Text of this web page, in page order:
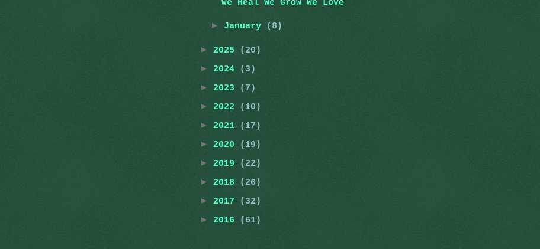
We Heal We Grow We Love
► January (8)
► 2025
(20)
► 2024
(3)
► 2023
(7)
► 2022
(10)
► 2021
(17)
► 2020
(19)
► 2019
(22)
► 2018
(26)
► 2017
(32)
► 2016 (61)